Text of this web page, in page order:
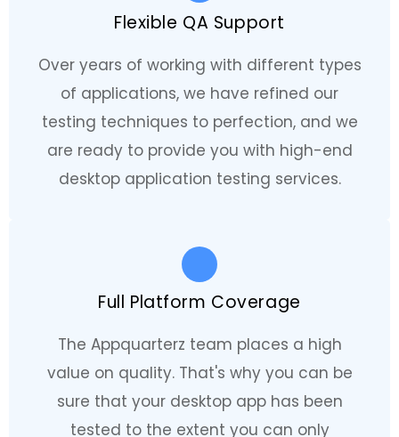
Flexible QA Support
Over years of working with different types
of applications, we have refined our
testing techniques to perfection, and we
are ready to provide you with high-end
desktop application testing services.
Full Platform Coverage
The Appquarterz team places a high
value on quality. That's why you can be
sure that your desktop app has been
tested to the extent you can only